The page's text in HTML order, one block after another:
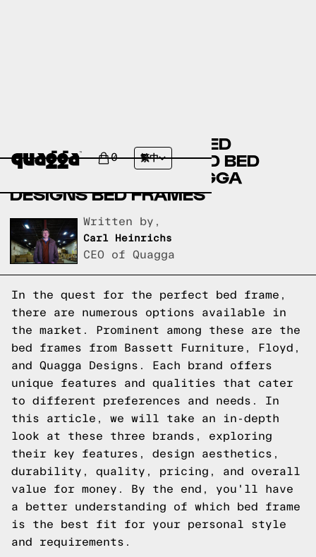
0 繁中
BASSETT FURNITURE BED
FRAMES VERSUS FLOYD BED
FRAMES VERSUS QUAGGA
DESIGNS BED FRAMES
Written by,
Carl Heinrichs
CEO of Quagga
In the quest for the perfect bed frame,
there are numerous options available in
the market. Prominent among these are the
bed frames from Bassett Furniture, Floyd,
and Quagga Designs. Each brand offers
unique features and qualities that cater
to different preferences and needs. In
this article, we will take an in-depth
look at these three brands, exploring
their key features, design aesthetics,
durability, quality, pricing, and overall
value for money. By the end, you'll have
a better understanding of which bed frame
is the best fit for your personal style
and requirements.